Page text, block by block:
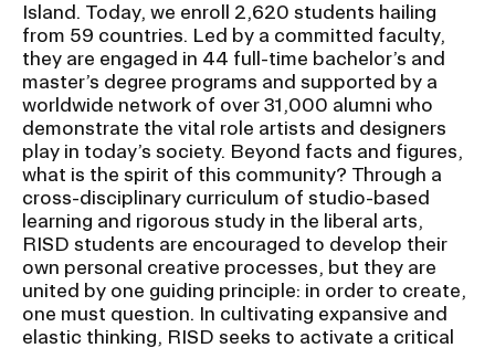
Island. Today, we enroll 2,620 students hailing
from 59 countries. Led by a committed faculty,
they are engaged in 44 full-time bachelor’s and
master’s degree programs and supported by a
worldwide network of over 31,000 alumni who
demonstrate the vital role artists and designers
play in today’s society. Beyond facts and figures,
what is the spirit of this community? Through a
cross-disciplinary curriculum of studio-based
learning and rigorous study in the liberal arts,
RISD students are encouraged to develop their
own personal creative processes, but they are
united by one guiding principle: in order to create,
one must question. In cultivating expansive and
elastic thinking, RISD seeks to activate a critical